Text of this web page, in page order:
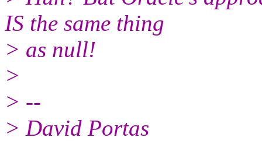
IS the same thing
> as null!
>
> --
> David Portas